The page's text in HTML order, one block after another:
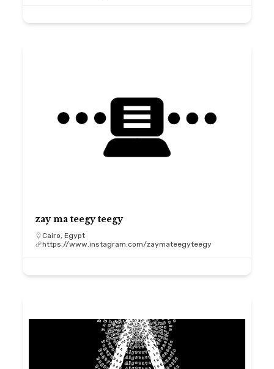
zay ma teegy teegy
Cairo, Egypt
https://www.instagram.com/zaymateegyteegy